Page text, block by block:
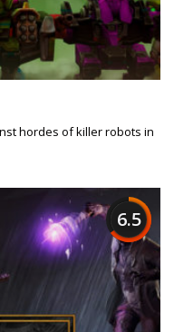
hordes of killer robots in
6.5